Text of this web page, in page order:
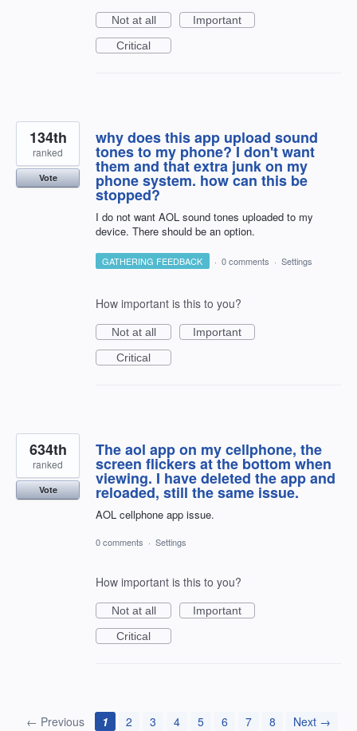
Not at all
Important
Critical
why does this app upload sound
tones to my phone? I don't want
them and that extra junk on my
phone system. how can this be
stopped?
I do not want AOL sound tones uploaded to my
device. There should be an option.
134th
ranked
Vote
GATHERING FEEDBACK · 0 comments · Settings
How important is this to you?
Not at all
Important
Critical
The aol app on my cellphone, the
screen flickers at the bottom when
viewing. I have deleted the app and
reloaded, still the same issue.
AOL cellphone app issue.
634th
ranked
Vote
0 comments · Settings
How important is this to you?
Not at all
Important
Critical
← Previous 1 2 3 4 5 6 7 8 Next →